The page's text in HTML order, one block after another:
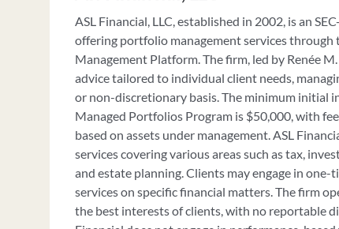
ASL Financial, LLC, established in 2002, is an
offering portfolio management services
Management Platform. The firm, led by Renée
advice tailored to individual client needs,
or non-discretionary basis. The minimum initial
Managed Portfolios Program is $50,000, with
based on assets under management. ASL
services covering various areas such as tax,
and estate planning. Clients may engage in
services on specific financial matters. The firm
the best interests of clients, with no reportable